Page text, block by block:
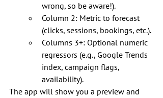
wrong, so be aware!).
Column 2: Metric to forecast
(clicks, sessions, bookings, etc.).
Columns 3+: Optional numeric
regressors (e.g., Google Trends
index, campaign flags,
availability).
The app will show you a preview and